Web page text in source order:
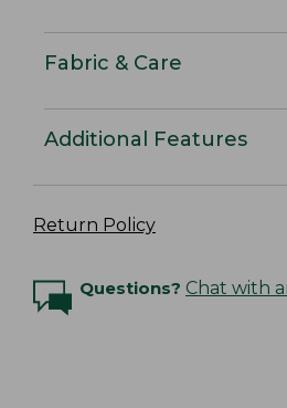
Fabric & Care
Additional Features
Return Policy
Questions? Chat with